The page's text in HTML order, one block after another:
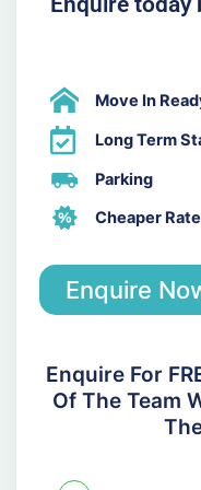
Move In
Long Term
Parking
Cheaper
Enquire
Enquire For
Of The Team